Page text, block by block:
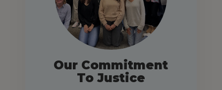
Our Commitment
To Justice